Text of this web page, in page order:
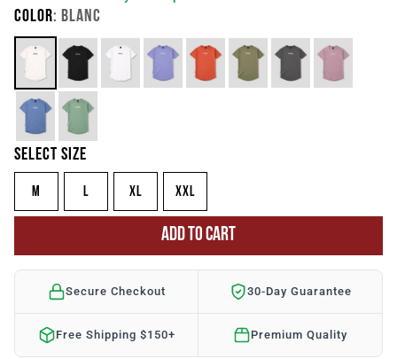
COLOR: BLANC
SELECT SIZE
M L XL XXL
ADD TO CART
Secure Checkout 30-Day Guarantee
Free Shipping $150+ Premium Quality